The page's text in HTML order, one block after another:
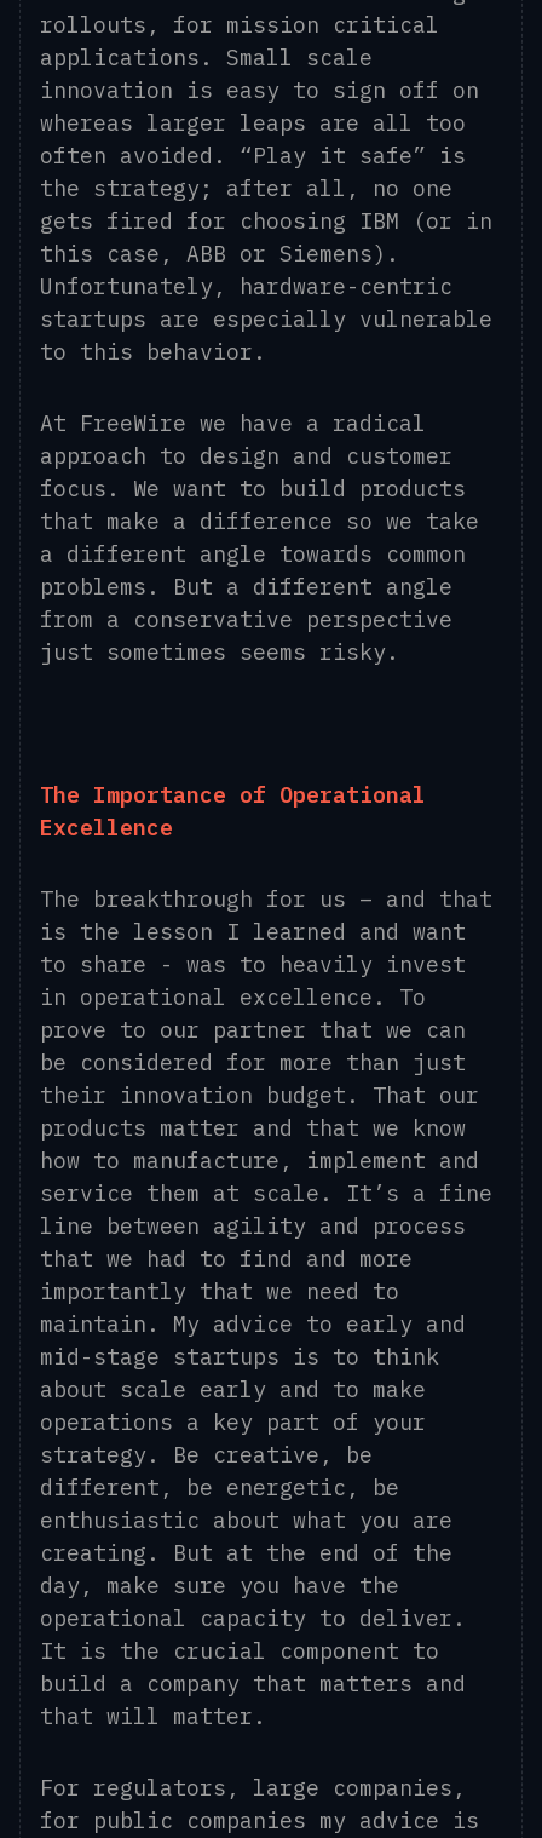
rollouts, for mission critical
applications. Small scale
innovation is easy to sign off on
whereas larger leaps are all too
often avoided. “Play it safe” is
the strategy; after all, no one
gets fired for choosing IBM (or in
this case, ABB or Siemens).
Unfortunately, hardware-centric
startups are especially vulnerable
to this behavior.
At FreeWire we have a radical
approach to design and customer
focus. We want to build products
that make a difference so we take
a different angle towards common
problems. But a different angle
from a conservative perspective
just sometimes seems risky.
The Importance of Operational
Excellence
The breakthrough for us – and that
is the lesson I learned and want
to share - was to heavily invest
in operational excellence. To
prove to our partner that we can
be considered for more than just
their innovation budget. That our
products matter and that we know
how to manufacture, implement and
service them at scale. It’s a fine
line between agility and process
that we had to find and more
importantly that we need to
maintain. My advice to early and
mid-stage startups is to think
about scale early and to make
operations a key part of your
strategy. Be creative, be
different, be energetic, be
enthusiastic about what you are
creating. But at the end of the
day, make sure you have the
operational capacity to deliver.
It is the crucial component to
build a company that matters and
that will matter.
For regulators, large companies,
for public companies my advice is